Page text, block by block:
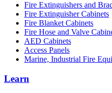
Fire Extinguishers and
Fire Extinguisher Cabinets
Fire Blanket Cabinets
Fire Hose and Valve
AED Cabinets
Access Panels
Marine, Industrial Fire
Learn